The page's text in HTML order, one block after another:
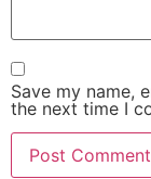
Save my name,
the next time I